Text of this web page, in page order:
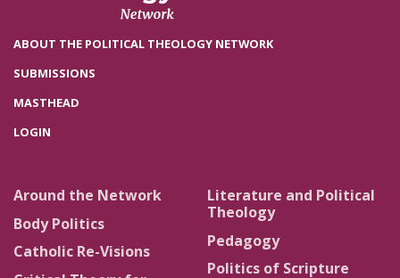
ABOUT THE POLITICAL THEOLOGY NETWORK
SUBMISSIONS
MASTHEAD
LOGIN
Around the Network
Body Politics
Catholic Re-Visions
Literature and Political
Theology
Pedagogy
Politics of Scripture